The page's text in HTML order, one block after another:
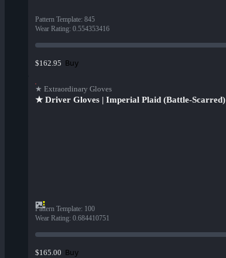
Pattern Template: 845
Wear Rating: 0.554353416
$162.95 Buy
★ Extraordinary Gloves
★ Driver Gloves | Imperial Plaid (Battle-Scarred)
Pattern Template: 100
Wear Rating: 0.684410751
$165.00 Buy